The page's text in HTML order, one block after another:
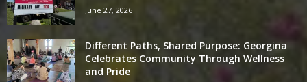
June 27, 2026
Different Paths, Shared Purpose: Georgina
Celebrates Community Through Wellness
and Pride